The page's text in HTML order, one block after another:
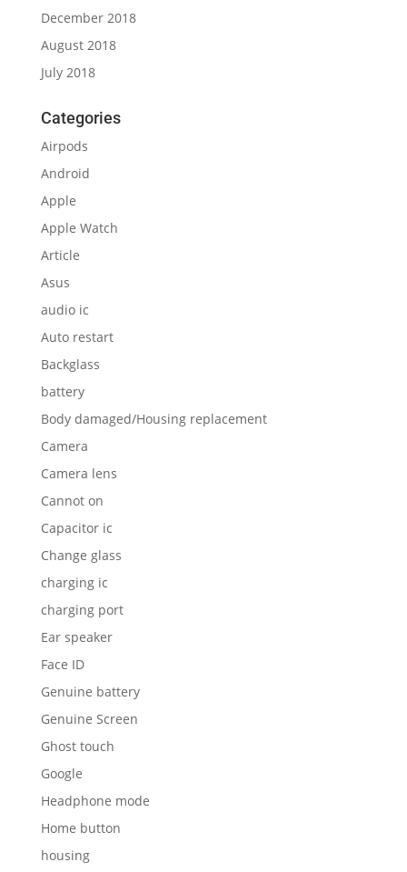
December 2018
August 2018
July 2018
Categories
Airpods
Android
Apple
Apple Watch
Article
Asus
audio ic
Auto restart
Backglass
battery
Body damaged/Housing replacement
Camera
Camera lens
Cannot on
Capacitor ic
Change glass
charging ic
charging port
Ear speaker
Face ID
Genuine battery
Genuine Screen
Ghost touch
Google
Headphone mode
Home button
housing